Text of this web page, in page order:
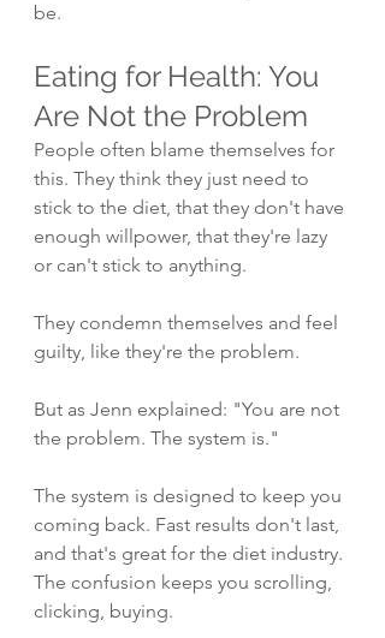
be.
Eating for Health: You
Are Not the Problem
People often blame themselves for
this. They think they just need to
stick to the diet, that they don't have
enough willpower, that they're lazy
or can't stick to anything.
They condemn themselves and feel
guilty, like they're the problem.
But as Jenn explained: "You are not
the problem. The system is."
The system is designed to keep you
coming back. Fast results don't last,
and that's great for the diet industry.
The confusion keeps you scrolling,
clicking, buying.